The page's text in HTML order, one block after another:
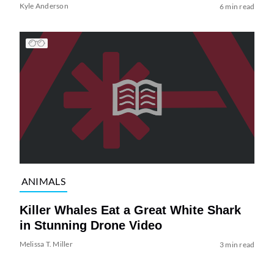
Kyle Anderson 6 min read
ANIMALS
Killer Whales Eat a Great White Shark
in Stunning Drone Video
Melissa T. Miller 3 min read